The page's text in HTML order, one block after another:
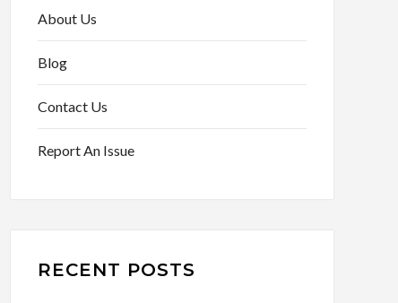
About Us
Blog
Contact Us
Report An Issue
RECENT POSTS